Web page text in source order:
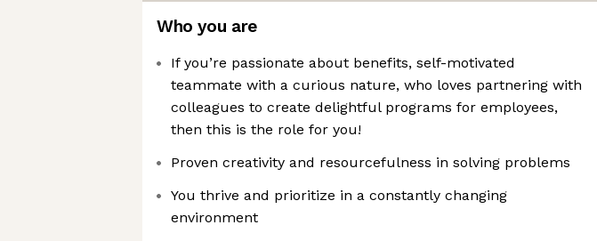
Who you are
If you’re passionate about benefits, self-motivated
teammate with a curious nature, who loves partnering with
colleagues to create delightful programs for employees,
then this is the role for you!
Proven creativity and resourcefulness in solving problems
You thrive and prioritize in a constantly changing
environment